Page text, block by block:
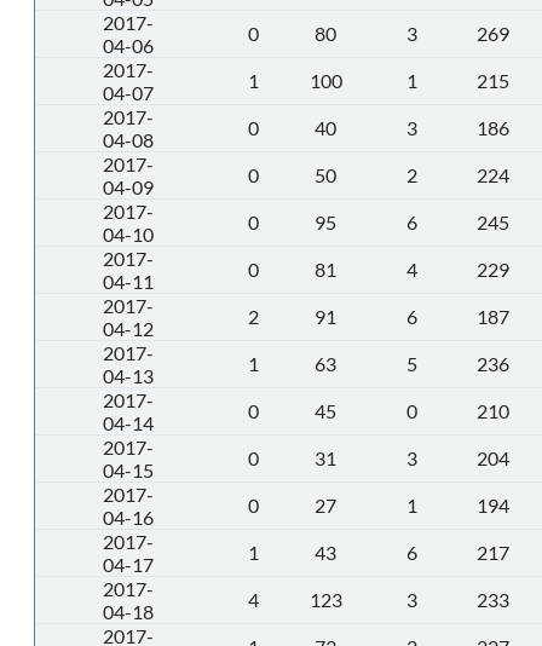
2017-
04-06
0 80 3
269
2017-
04-07
1 100 1
215
2017-
04-08
0 40 3
186
2017-
04-09
0 50 2
224
2017-
04-10
0 95 6
245
2017-
04-11
0 81 4
229
2017-
04-12
2 91 6
187
2017-
04-13
1 63 5
236
2017-
04-14
0 45 0
210
2017-
04-15
0 31 3
204
2017-
04-16
0 27 1
194
2017-
04-17
1 43 6
217
2017-
04-18
4 123 3
233
2017-